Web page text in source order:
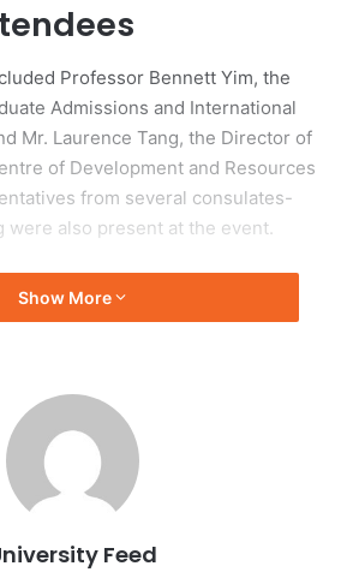
Professor Bennett Yim, the
Admissions and International
Mr. Laurence Tang, the Director of
of Development and Resources
from several consulates-
were also present at the event.
Recognition of
as one of the world’s most
hosting students from 97
regions. The university’s ongoing
environment have attracted
of international applicants.
Show More
Feed